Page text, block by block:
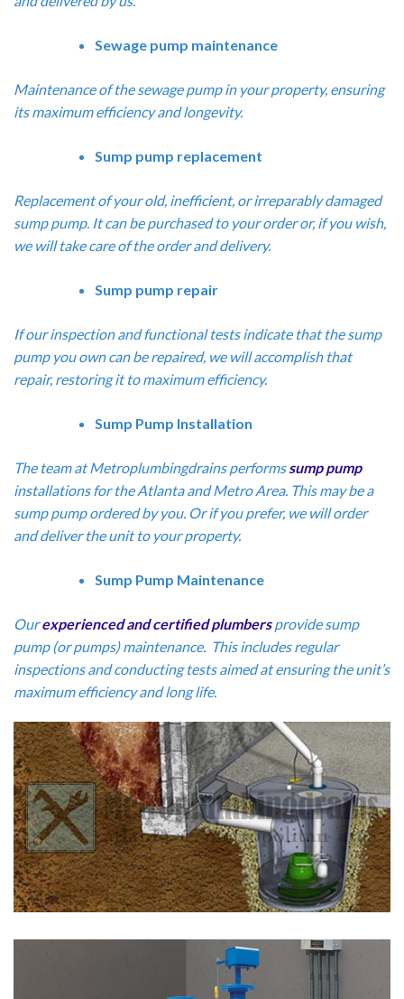
Sewage pump maintenance
Maintenance of the sewage pump in your property, ensuring
its maximum efficiency and longevity.
Sump pump replacement
Replacement of your old, inefficient, or irreparably damaged
sump pump. It can be purchased to your order or, if you wish,
we will take care of the order and delivery.
Sump pump repair
If our inspection and functional tests indicate that the sump
pump you own can be repaired, we will accomplish that
repair, restoring it to maximum efficiency.
Sump Pump Installation
The team at Metroplumbingdrains performssump pump
installations for the Atlanta and Metro Area. This may be a
sump pump ordered by you. Or if you prefer, we will order
and deliver the unit to your property.
Sump Pump Maintenance
Ourexperienced and certified plumbersprovide sump
pump (or pumps) maintenance. This includes regular
inspections and conducting tests aimed at ensuring the unit’s
maximum efficiency and long life.